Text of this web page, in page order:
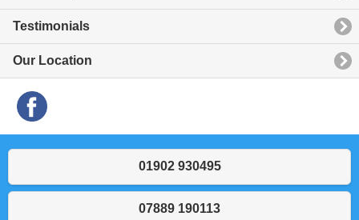
Testimonials
Our Location
01902 930495
07889 190113